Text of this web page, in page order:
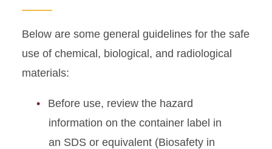
Below are some general guidelines for the safe
use of chemical, biological, and radiological
materials:
Before use, review the hazard
information on the container label in
an SDS or equivalent (Biosafety in